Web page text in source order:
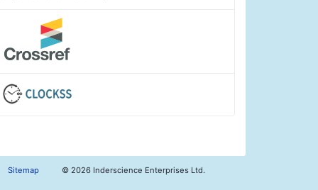
Sitemap © 2026 Inderscience Enterprises Ltd.